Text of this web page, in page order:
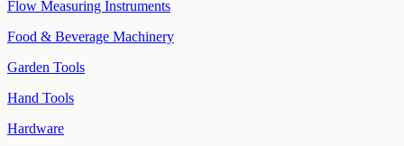
Flow Measuring Instruments
Food & Beverage Machinery
Garden Tools
Hand Tools
Hardware